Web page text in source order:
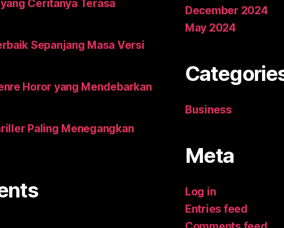
Ceritanya Terasa
Sepanjang Masa Versi
Horor yang Mendebarkan
Paling Menegangkan
December 2024
May 2024
Business
Meta
Log in
Entries feed